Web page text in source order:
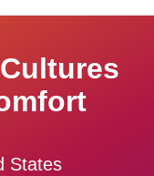
States